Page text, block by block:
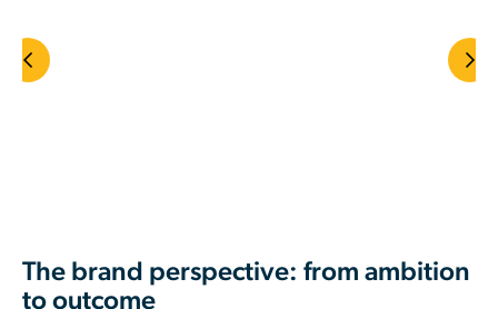
The brand perspective: from ambition
to outcome